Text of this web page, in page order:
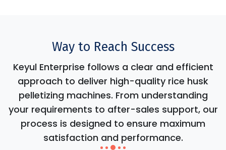
Way to Reach Success
Keyul Enterprise follows a clear and efficient
approach to deliver high-quality rice husk
pelletizing machines. From understanding
your requirements to after-sales support, our
process is designed to ensure maximum
satisfaction and performance.